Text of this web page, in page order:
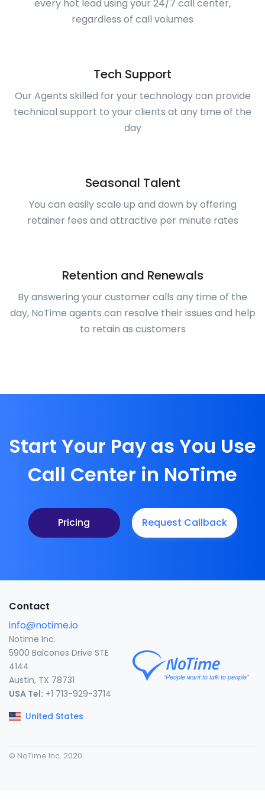
every hot lead using your 24/7 call center,
regardless of call volumes
Tech Support
Our Agents skilled for your technology can provide
technical support to your clients at any time of the
day
Seasonal Talent
You can easily scale up and down by offering
retainer fees and attractive per minute rates
Retention and Renewals
By answering your customer calls any time of the
day, NoTime agents can resolve their issues and help
to retain as customers
Start Your Pay as You Use
Call Center in NoTime
Pricing Request Callback
Contact
info@notime.io
Notime Inc.
5900 Balcones Drive STE
4144
Austin, TX 78731
USA Tel: +1 713-929-3714
United States
© NoTime Inc. 2020